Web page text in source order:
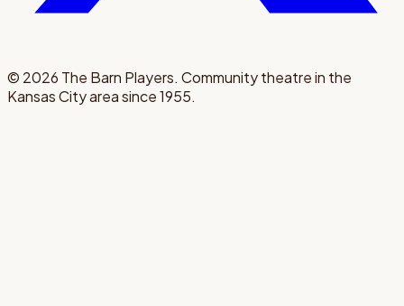
© 2026 The Barn Players. Community theatre in the
Kansas City area since 1955.